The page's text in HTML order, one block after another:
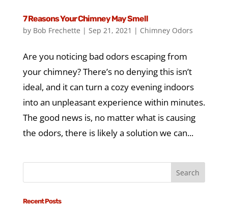
7 Reasons Your Chimney May Smell
by Bob Frechette | Sep 21, 2021 | Chimney Odors
Are you noticing bad odors escaping from
your chimney? There’s no denying this isn’t
ideal, and it can turn a cozy evening indoors
into an unpleasant experience within minutes.
The good news is, no matter what is causing
the odors, there is likely a solution we can...
Recent Posts